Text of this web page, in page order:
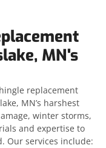
MN's
replacement
MN’s harshest
winter storms,
and expertise to
Our services include: